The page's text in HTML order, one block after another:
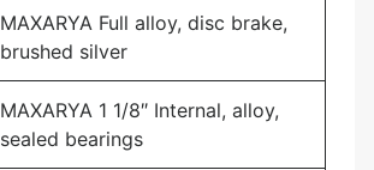
MAXARYA Full alloy, disc brake,
brushed silver
MAXARYA 1 1/8″ Internal, alloy,
sealed bearings